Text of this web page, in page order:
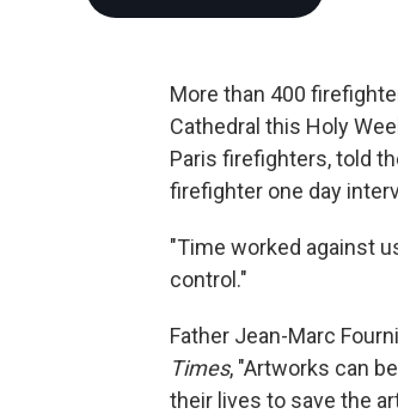
More than 400
Cathedral this Holy
Paris firefighters, told
firefighter one day
"Time worked against
control."
Father Jean-Marc
Times, "Artworks can
their lives to save the